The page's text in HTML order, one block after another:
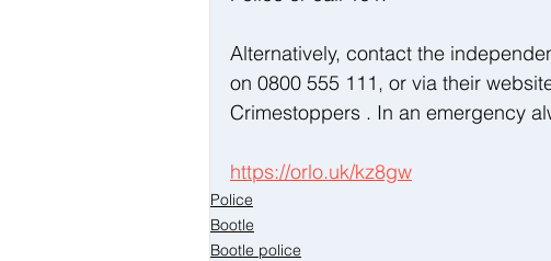
Alternatively, contact the
on 0800 555 111, or via their
Crimestoppers . In an emergency
https://orlo.uk/kz8gw
Police
Bootle
Bootle police